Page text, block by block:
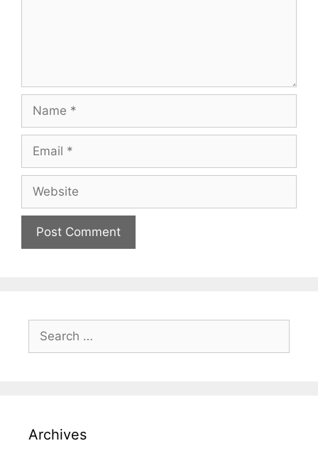
for:
Archives